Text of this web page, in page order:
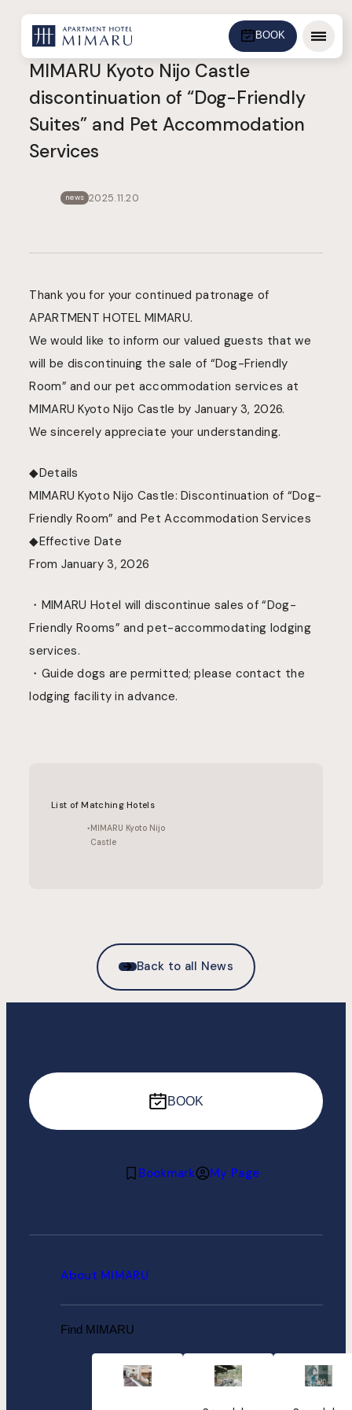
Menu
BOOK
MIMARU Kyoto Nijo Castle
discontinuation of “Dog-Friendly
Suites” and Pet Accommodation
Services
news 2025.11.20
Thank you for your continued patronage of
APARTMENT HOTEL MIMARU.
We would like to inform our valued guests that we
will be discontinuing the sale of “Dog-Friendly
Room”and our pet accommodation services at
MIMARU Kyoto Nijo Castle by January 3, 2026.
We sincerely appreciate your understanding.
◆Details
MIMARU Kyoto Nijo Castle: Discontinuation of “Dog-
Friendly Room” and Pet Accommodation Services
◆Effective Date
From January 3, 2026
・MIMARU Hotel will discontinue sales of “Dog-
Friendly Rooms” and pet-accommodating lodging
services.
・Guide dogs are permitted; please contact the
lodging facility in advance.
List of Matching Hotels
MIMARU Kyoto Nijo
Castle
Back to all News
BOOK
Bookmark My Page
About MIMARU
Find MIMARU